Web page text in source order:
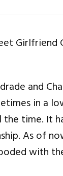
and
in a
time. It
As of
with